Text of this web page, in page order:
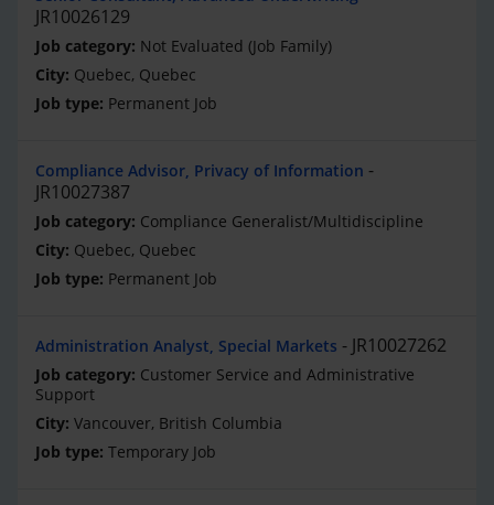
JR10026129
Not Evaluated (Job Family)
Quebec, Quebec
Permanent Job
Compliance Advisor, Privacy of Information
JR10027387
Compliance Generalist/Multidiscipline
Quebec, Quebec
Permanent Job
Administration Analyst, Special Markets JR10027262
Customer Service and Administrative
Support
Vancouver, British Columbia
Temporary Job